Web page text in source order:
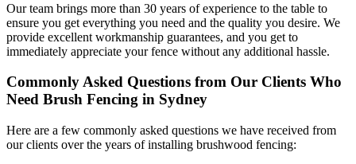
Our team brings more than 30 years of experience to the table to
ensure you get everything you need and the quality you desire. We
provide excellent workmanship guarantees, and you get to
immediately appreciate your fence without any additional hassle.
Commonly Asked Questions from Our Clients Who
Need Brush Fencing in Sydney
Here are a few commonly asked questions we have received from
our clients over the years of installing brushwood fencing: